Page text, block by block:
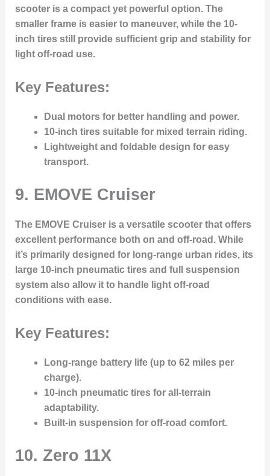
scooter is a compact yet powerful option. The
smaller frame is easier to maneuver, while the 10-
inch tires still provide sufficient grip and stability for
light off-road use.
Key Features:
Dual motors for better handling and power.
10-inch tires suitable for mixed terrain riding.
Lightweight and foldable design for easy
transport.
9. EMOVE Cruiser
The EMOVE Cruiser is a versatile scooter that offers
excellent performance both on and off-road. While
it’s primarily designed for long-range urban rides, its
large 10-inch pneumatic tires and full suspension
system also allow it to handle light off-road
conditions with ease.
Key Features:
Long-range battery life (up to 62 miles per
charge).
10-inch pneumatic tires for all-terrain
adaptability.
Built-in suspension for off-road comfort.
10. Zero 11X